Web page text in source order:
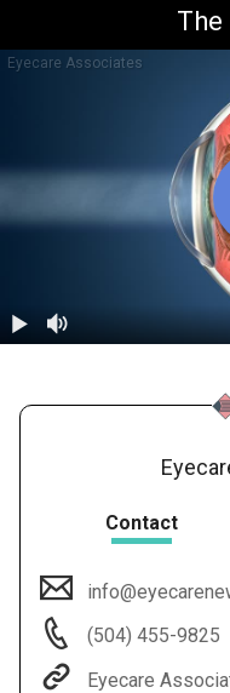
Eyecare Associates
Contact
(504) 455-9825
Eyecare